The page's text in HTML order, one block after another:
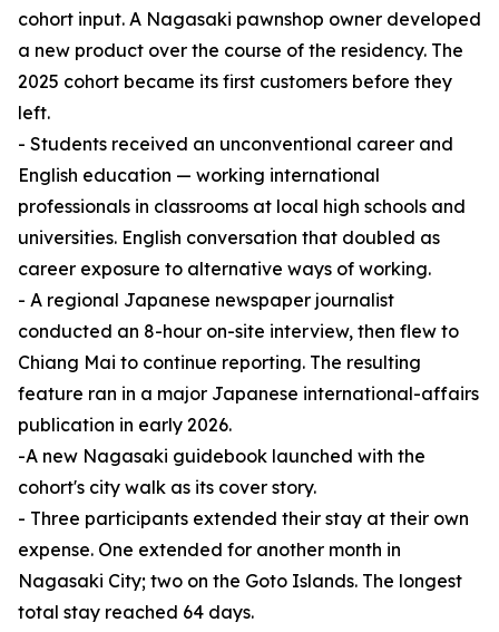
cohort input. A Nagasaki pawnshop owner developed
a new product over the course of the residency. The
2025 cohort became its first customers before they
left.
- Students received an unconventional career and
English education — working international
professionals in classrooms at local high schools and
universities. English conversation that doubled as
career exposure to alternative ways of working.
- A regional Japanese newspaper journalist
conducted an 8-hour on-site interview, then flew to
Chiang Mai to continue reporting. The resulting
feature ran in a major Japanese international-affairs
publication in early 2026.
-A new Nagasaki guidebook launched with the
cohort's city walk as its cover story.
- Three participants extended their stay at their own
expense. One extended for another month in
Nagasaki City; two on the Goto Islands. The longest
total stay reached 64 days.